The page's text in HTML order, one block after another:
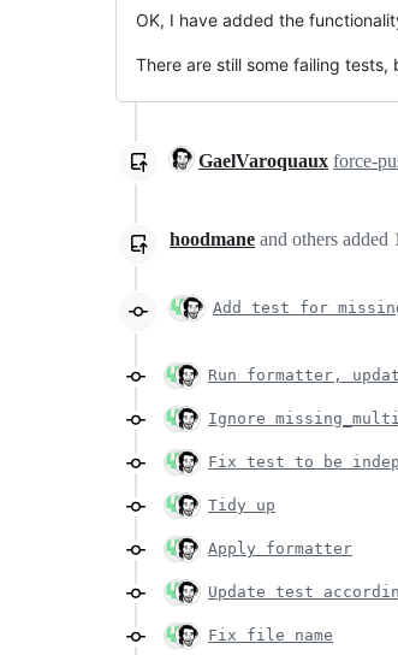
OK, I have added the
There are still some failing
GaelVaroquaux force-
hoodmane and others added
Add test for
Run formatter,
Ignore
Fix test to be
Tidy up
Apply formatter
Update test
Fix file name